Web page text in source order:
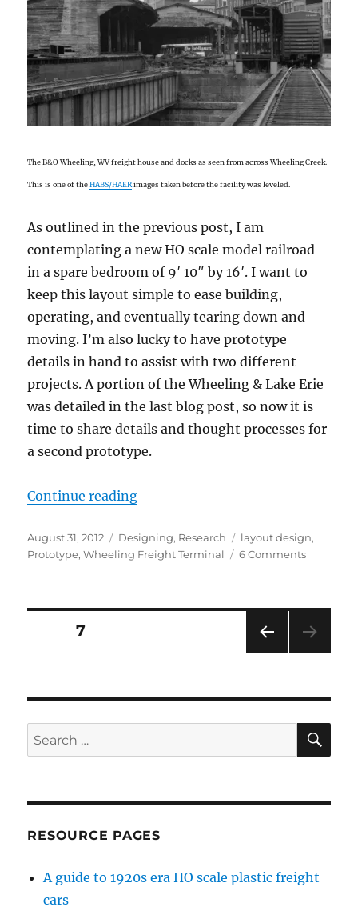
The B&O Wheeling, WV freight house and docks as seen from across Wheeling Creek.
This is one of theHABS/HAERimages taken before the facility was leveled.
As outlined in the previous post, I am
contemplating a new HO scale model railroad
in a spare bedroom of 9′ 10″ by 16′. I want to
keep this layout simple to ease building,
operating, and eventually tearing down and
moving. I’m also lucky to have prototype
details in hand to assist with two different
projects. A portion of the Wheeling & Lake Erie
was detailed in the last blog post, so now it is
time to share details and thought processes for
a second prototype.
Continue reading“A second option for the hobby
Posted
on
August 31, 2012 Categories
Designing, Research Tags
layout design,
Prototype,Wheeling Freight Terminal 6 Commentson
the
hobby
Posts
PAG
E
PAGE7
Search
for:
RESOURCE PAGES
A guide to 1920s era HO scale plastic freight
cars